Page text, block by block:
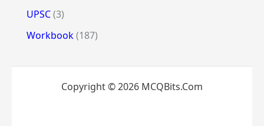
UPSC(3)
Workbook(187)
Copyright © 2026 MCQBits.Com